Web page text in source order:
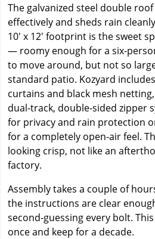
The galvanized steel double
effectively and sheds rain
10' x 12' footprint is the sweet
— roomy enough for a six-
to move around, but not so
standard patio. Kozyard
curtains and black mesh
dual-track, double-sided zipper
for privacy and rain protection
for a completely open-air feel.
looking crisp, not like an
factory.
Assembly takes a couple of
the instructions are clear
second-guessing every bolt.
once and keep for a decade.